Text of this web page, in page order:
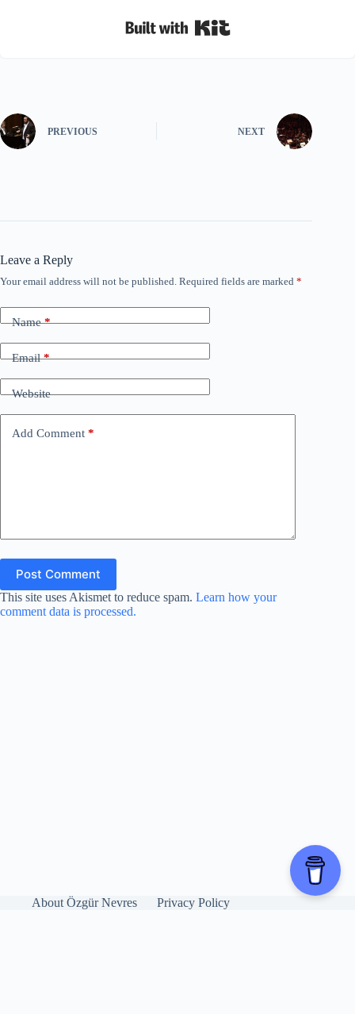
PREVIOUS NEXT
Leave a Reply
Your email address will not be published. Required fields are marked *
Name*
Email*
Website
Add Comment *
Post Comment
This site uses Akismet to reduce spam. Learn how your
comment data is processed.
About Özgür Nevres Privacy Policy